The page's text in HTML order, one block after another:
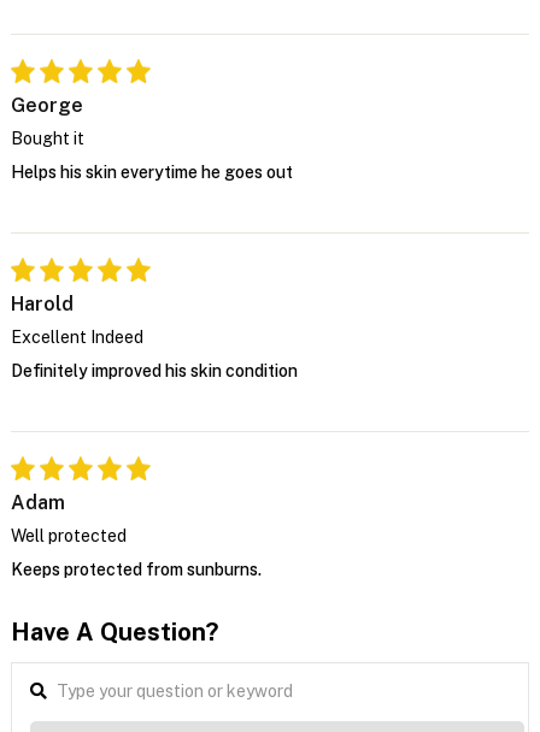
George
Bought it
Helps his skin everytime he goes out
Harold
Excellent Indeed
Definitely improved his skin condition
Adam
Well protected
Keeps protected from sunburns.
Have A Question?